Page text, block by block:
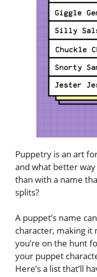
Puppetry is an art
and what better
than with a name
splits?
A puppet’s name
character, making
you’re on the hunt
your puppet
Here’s a list that’ll